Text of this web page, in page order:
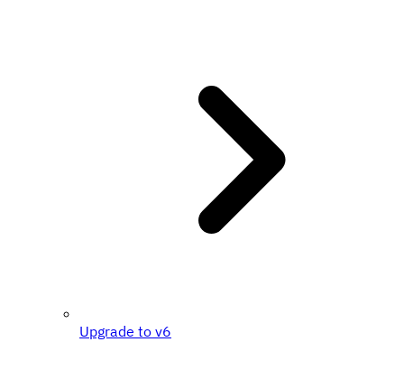
Upgrade to v6